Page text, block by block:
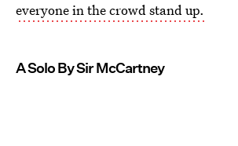
everyone in the crowd stand up.
A Solo By Sir McCartney